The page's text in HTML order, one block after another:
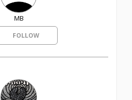
MB
FOLLOW